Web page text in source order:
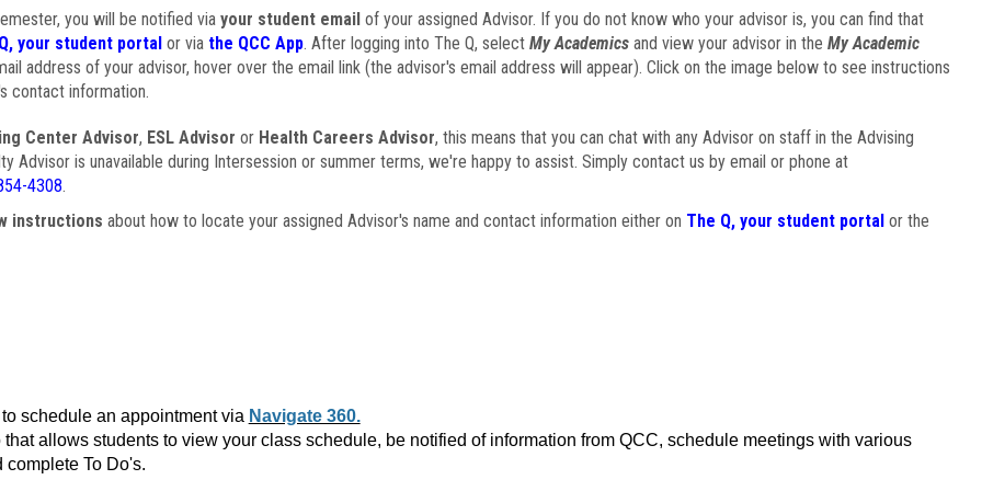
you will be notified via your student emailof your assigned Advisor. If you do not know who your advisor is, you can find that
your student portal or via the QCC App. After logging into The Q, select My Academicsand view your advisor in the My Academic
address of your advisor, hover over the email link (the advisor's email address will appear). Click on the image below to see instructions
contact information.
Center Advisor, ESL Advisor or Health Careers Advisor, this means that you can chat with any Advisor on staff in the Advising
Advisor is unavailable during Intersession or summer terms, we're happy to assist. Simply contact us by email or phone at
4308.
instructions about how to locate your assigned Advisor's name and contact information either on The Q, your student portalor the
schedule an appointment via Navigate 360.
allows students to view your class schedule, be notified of information from QCC, schedule meetings with various
complete To Do's.